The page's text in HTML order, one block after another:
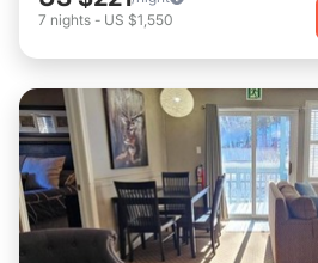
7 nights - US $1,550